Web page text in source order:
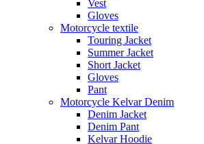
Vest
Gloves
Motorcycle textile
Touring Jacket
Summer Jacket
Short Jacket
Gloves
Pant
Motorcycle Kelvar Denim
Denim Jacket
Denim Pant
Kelvar Hoodie